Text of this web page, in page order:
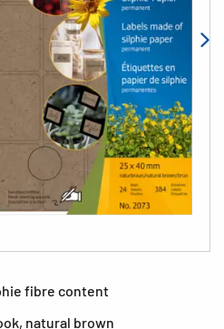
fibre content
natural brown